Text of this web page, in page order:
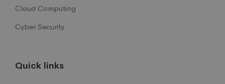
Cloud Computing
Cyber Security
Quick links